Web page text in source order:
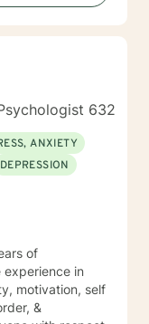
632
ANXIETY
DEPRESSION
of
experience in
motivation, self
&